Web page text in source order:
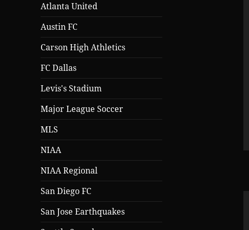
Atlanta United
Austin FC
Carson High Athletics
FC Dallas
Levis's Stadium
Major League Soccer
MLS
NIAA
NIAA Regional
San Diego FC
San Jose Earthquakes